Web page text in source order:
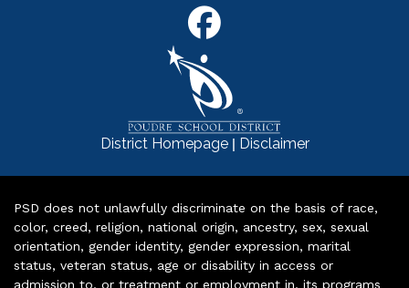
District Homepage| Disclaimer
PSD does not unlawfully discriminate on the basis of race,
color, creed, religion, national origin, ancestry, sex, sexual
orientation, gender identity, gender expression, marital
status, veteran status, age or disability in access or
admission to, or treatment or employment in, its programs